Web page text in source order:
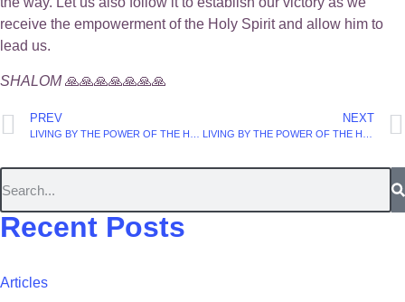
receive the empowerment of the Holy Spirit and allow him to
lead us.
SHALOM🙏🙏🙏🙏🙏🙏🙏
PREV NEXT
Recent Posts
Articles